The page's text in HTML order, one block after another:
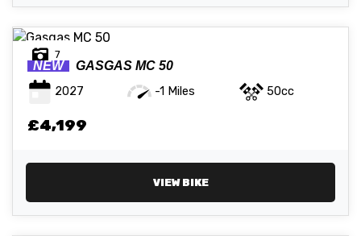
7
NEW GASGAS MC 50
2027
-1 Miles 50cc
£4,199
VIEW BIKE